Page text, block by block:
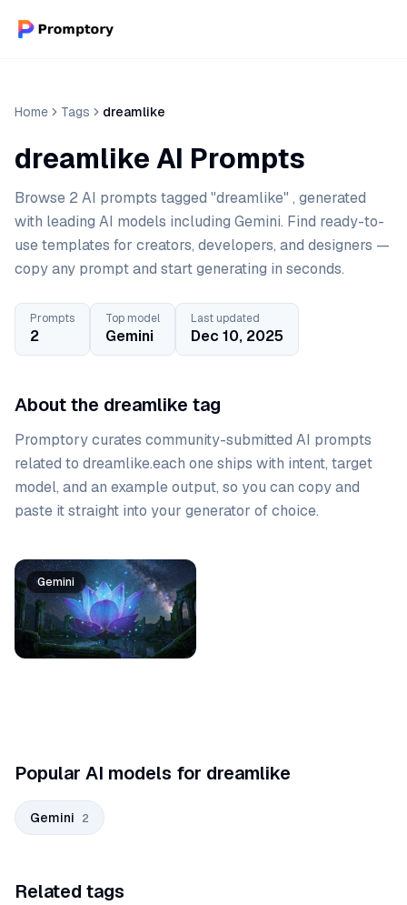
Home Tags dreamlike
dreamlike AI Prompts
Browse 2 AI prompts tagged "dreamlike" , generated
with leading AI models including Gemini. Find ready-to-
use templates for creators, developers, and designers —
copy any prompt and start generating in seconds.
Prompts
2
Top model
Gemini
Last updated
Dec 10, 2025
About the dreamlike tag
Promptory curates community-submitted AI prompts
related to dreamlike.each one ships with intent, target
model, and an example output, so you can copy and
paste it straight into your generator of choice.
Prompt list
Gemini
Popular AI models for dreamlike
Gemini 2
Related tags